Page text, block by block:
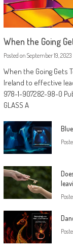
When the Going
Posted on September 19, 2023
When the Going Gets
Ireland to effective
978-1-907282-98-0
GLASS A
Blue